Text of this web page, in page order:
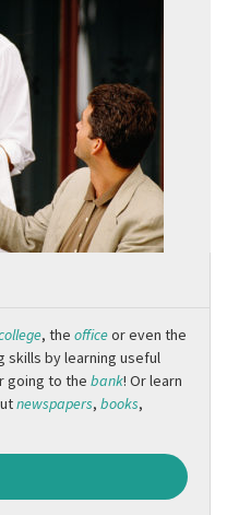
, the officeor even the
skills by learning useful
going to the bank! Or learn
newspapers, books,